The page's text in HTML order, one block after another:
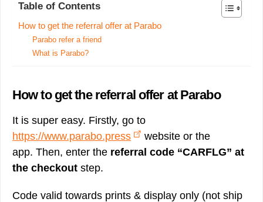
Table of Contents
How to get the referral offer at Parabo
Parabo refer a friend
What is Parabo?
How to get the referral offer at Parabo
It is super easy. Firstly, go to
https://www.parabo.press
website or the
app. Then, enter the referral code “CARFLG” at
the checkout step.
Code valid towards prints & display only (not ship